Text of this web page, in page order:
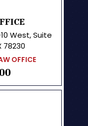
10 West, Suite
78230
OFFICE